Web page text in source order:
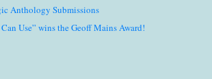
Anthology Submissions
Use” wins the Geoff Mains Award!